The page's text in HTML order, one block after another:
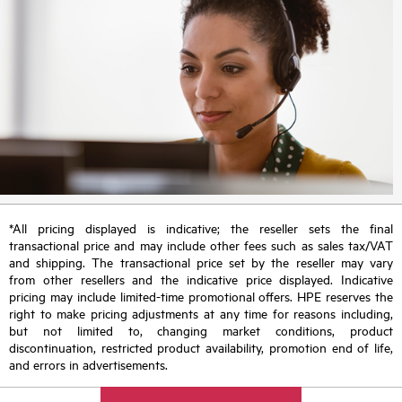
*All pricing displayed is indicative; the reseller sets the final
transactional price and may include other fees such as sales tax/VAT
and shipping. The transactional price set by the reseller may vary
from other resellers and the indicative price displayed. Indicative
pricing may include limited-time promotional offers. HPE reserves the
right to make pricing adjustments at any time for reasons including,
but not limited to, changing market conditions, product
discontinuation, restricted product availability, promotion end of life,
and errors in advertisements.